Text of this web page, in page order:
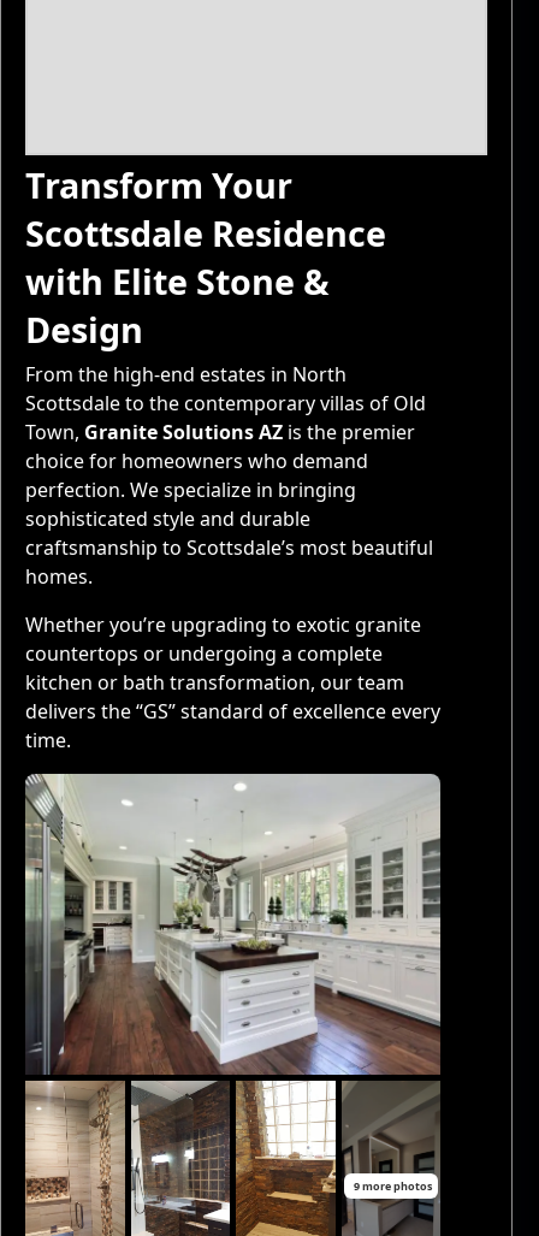
Transform Your
Scottsdale Residence
with Elite Stone &
Design
From the high-end estates in North
Scottsdale to the contemporary villas of Old
Town, Granite Solutions AZ is the premier
choice for homeowners who demand
perfection. We specialize in bringing
sophisticated style and durable
craftsmanship to Scottsdale’s most beautiful
homes.
Whether you’re upgrading to exotic granite
countertops or undergoing a complete
kitchen or bath transformation, our team
delivers the “GS” standard of excellence every
time.
9 more photos